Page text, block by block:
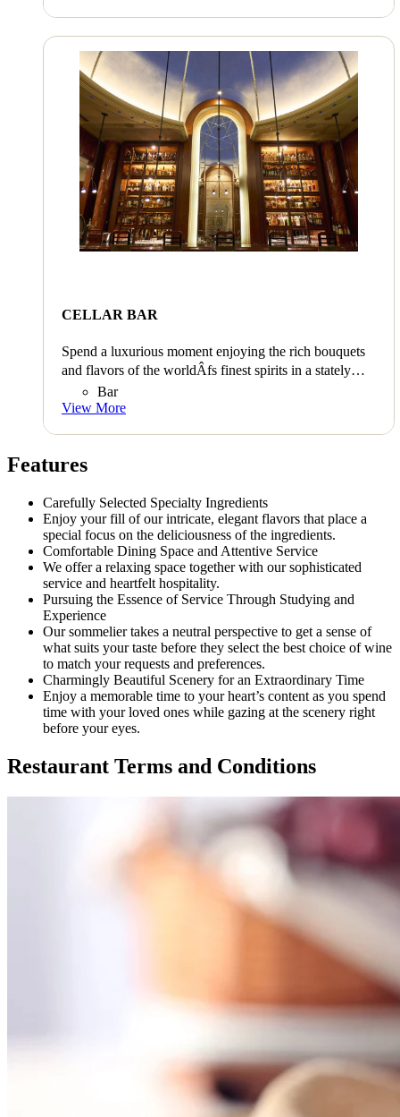
CELLAR BAR
Spend a luxurious moment enjoying the rich bouquets
and flavors of the worldÂfs finest spirits in a stately
atmosphere.
Bar
View More
Features
Carefully Selected Specialty Ingredients
Enjoy your fill of our intricate, elegant flavors that place a
special focus on the deliciousness of the ingredients.
Comfortable Dining Space and Attentive Service
We offer a relaxing space together with our sophisticated
service and heartfelt hospitality.
Pursuing the Essence of Service Through Studying and
Experience
Our sommelier takes a neutral perspective to get a sense of
what suits your taste before they select the best choice of wine
to match your requests and preferences.
Charmingly Beautiful Scenery for an Extraordinary Time
Enjoy a memorable time to your heart’s content as you spend
time with your loved ones while gazing at the scenery right
before your eyes.
Restaurant Terms and Conditions